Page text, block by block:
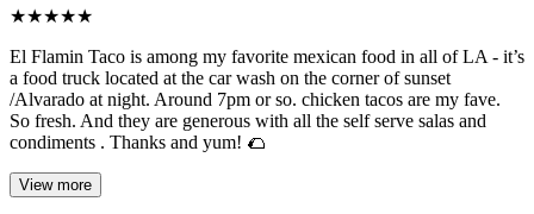
★★★★★
El Flamin Taco is among my favorite mexican food in all of LA - it’s
a food truck located at the car wash on the corner of sunset
/Alvarado at night. Around 7pm or so. chicken tacos are my fave.
So fresh. And they are generous with all the self serve salas and
condiments . Thanks and yum! 🌮
View more